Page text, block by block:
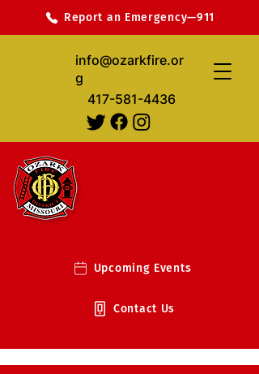
info@ozarkfire.or
g
417-581-4436
Report an Emergency—911
Upcoming Events
Contact Us